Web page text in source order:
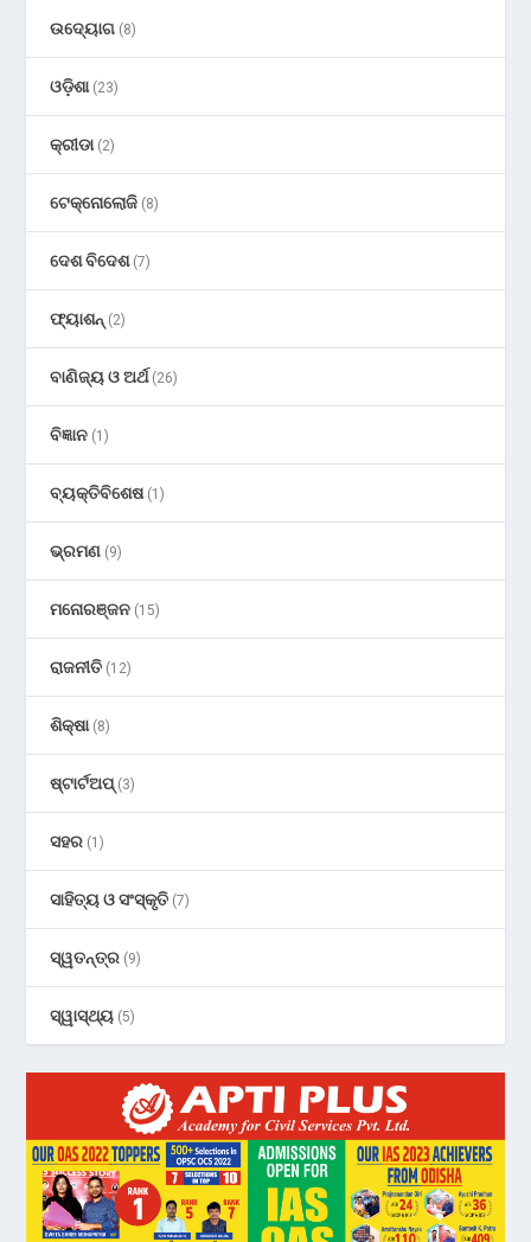
ଉଦ୍ୟୋଗ (8)
ଓଡ଼ିଶା(23)
କ୍ରୀଡା(2)
ଟେକ୍ନୋଲୋଜି (8)
ଦେଶ ବିଦେଶ(7)
ଫ୍ୟାଶନ୍ (2)
ବାଣିଜ୍ୟ ଓ ଅର୍ଥ(26)
ବିଜ୍ଞାନ (1)
ବ୍ୟକ୍ତିବିଶେଷ(1)
ଭ୍ରମଣ (9)
ମନୋରଞ୍ଜନ (15)
ରାଜନୀତି (12)
ଶିକ୍ଷା(8)
ଷ୍ଟାର୍ଟଅପ୍(3)
ସହର (1)
ସାହିତ୍ୟ ଓ ସଂସ୍କୃତି (7)
ସ୍ୱତନ୍ତ୍ର (9)
ସ୍ୱାସ୍ଥ୍ୟ (5)